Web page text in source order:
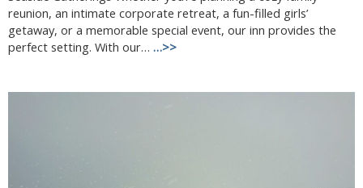
reunion, an intimate corporate retreat, a fun-filled girls’
getaway, or a memorable special event, our inn provides the
perfect setting. With our… …>>